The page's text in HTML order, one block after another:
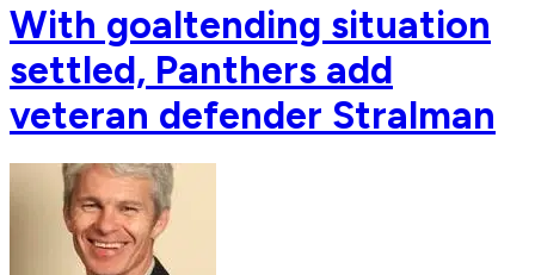
With goaltending situation
settled, Panthers add
veteran defender Stralman